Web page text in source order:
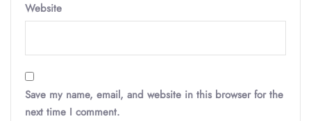
Website
Save my name, email, and website in this browser for the
next time I comment.